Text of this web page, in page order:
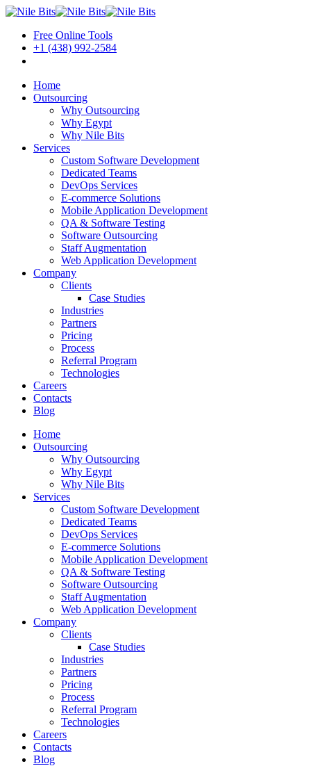
Free Online Tools
+1 (438) 992-2584
Home
Outsourcing
Why Outsourcing
Why Egypt
Why Nile Bits
Services
Custom Software Development
Dedicated Teams
DevOps Services
E-commerce Solutions
Mobile Application Development
QA & Software Testing
Software Outsourcing
Staff Augmentation
Web Application Development
Company
Clients
Case Studies
Industries
Partners
Pricing
Process
Referral Program
Technologies
Careers
Contacts
Blog
Home
Outsourcing
Why Outsourcing
Why Egypt
Why Nile Bits
Services
Custom Software Development
Dedicated Teams
DevOps Services
E-commerce Solutions
Mobile Application Development
QA & Software Testing
Software Outsourcing
Staff Augmentation
Web Application Development
Company
Clients
Case Studies
Industries
Partners
Pricing
Process
Referral Program
Technologies
Careers
Contacts
Blog